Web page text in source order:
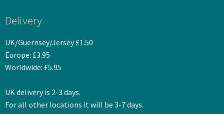
Delivery
UK/Guernsey/Jersey £1.50
Europe: £3.95
Worldwide: £5.95
UK delivery is 2-3 days.
For all other locations it will be 3-7 days.